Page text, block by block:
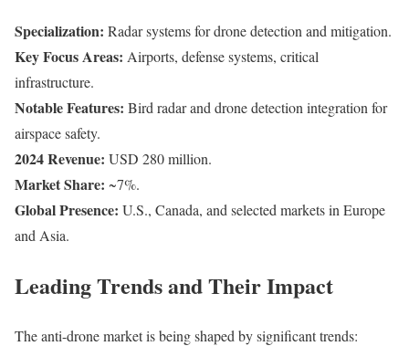
Specialization: Radar systems for drone detection and mitigation.
Key Focus Areas: Airports, defense systems, critical
infrastructure.
Notable Features: Bird radar and drone detection integration for
airspace safety.
2024 Revenue: USD 280 million.
Market Share: ~7%.
Global Presence: U.S., Canada, and selected markets in Europe
and Asia.
Leading Trends and Their Impact
The anti-drone market is being shaped by significant trends: